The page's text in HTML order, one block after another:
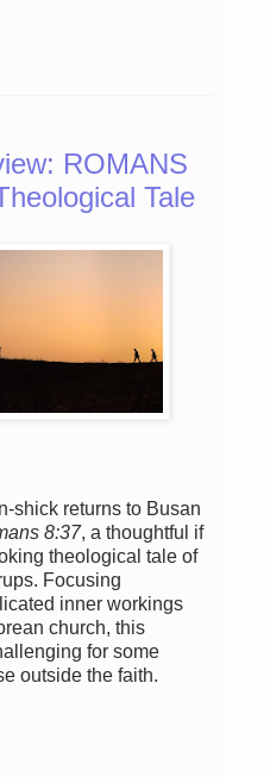
ROMANS
Tale
shick returns to Busan
8:37, a thoughtful if
theological tale of
Focusing
inner workings
church, this
for some
outside the faith.